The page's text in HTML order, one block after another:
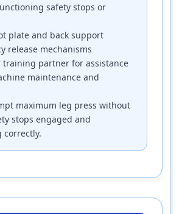
safety stops or
plate and back support
release mechanisms
training partner for assistance
maintenance and
maximum leg press without
stops engaged and